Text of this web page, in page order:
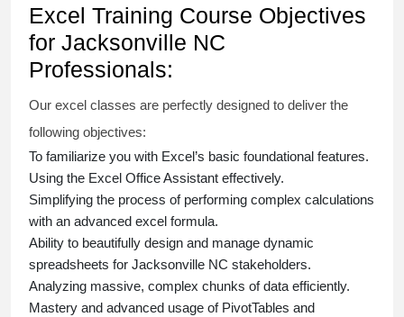
Excel Training Course Objectives
for Jacksonville NC
Professionals:
Our excel classes are perfectly designed to deliver the
following objectives:
To familiarize you with Excel’s basic foundational features.
Using the Excel Office Assistant effectively.
Simplifying the process of performing complex calculations
with an advanced excel formula.
Ability to beautifully design and manage dynamic
spreadsheets for Jacksonville NC stakeholders.
Analyzing massive, complex chunks of data efficiently.
Mastery and advanced usage of PivotTables and